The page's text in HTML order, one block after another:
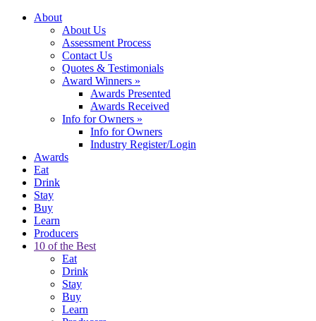
About
About Us
Assessment Process
Contact Us
Quotes & Testimonials
Award Winners »
Awards Presented
Awards Received
Info for Owners »
Info for Owners
Industry Register/Login
Awards
Eat
Drink
Stay
Buy
Learn
Producers
10 of the Best
Eat
Drink
Stay
Buy
Learn